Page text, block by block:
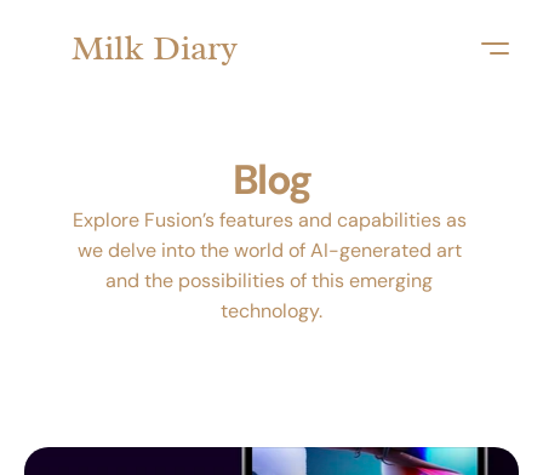
Milk Diary
Blog
Explore Fusion’s features and capabilities as
we delve into the world of AI-generated art
and the possibilities of this emerging
technology.